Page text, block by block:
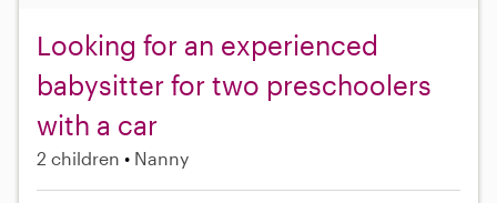
Looking for an experienced
babysitter for two preschoolers
with a car
2 children Nanny